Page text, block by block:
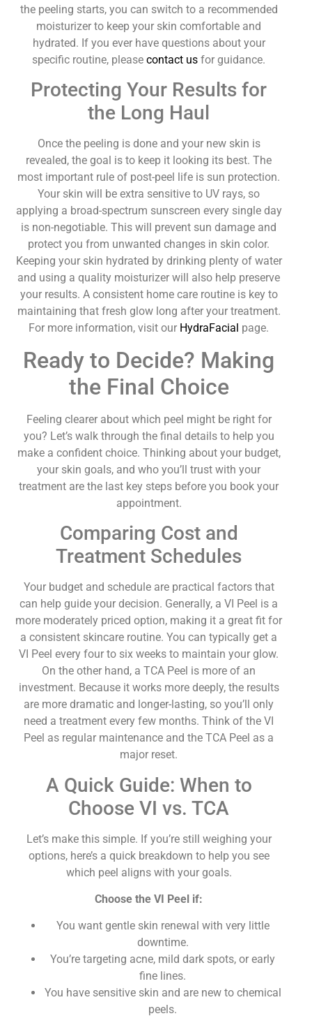
the peeling starts, you can switch to a recommended
moisturizer to keep your skin comfortable and
hydrated. If you ever have questions about your
specific routine, pleasecontact us for guidance.
Protecting Your Results for
the Long Haul
Once the peeling is done and your new skin is
revealed, the goal is to keep it looking its best. The
most important rule of post-peel life is sun protection.
Your skin will be extra sensitive to UV rays, so
applying a broad-spectrum sunscreen every single day
is non-negotiable. This will prevent sun damage and
protect you from unwanted changes in skin color.
Keeping your skin hydrated by drinking plenty of water
and using a quality moisturizer will also help preserve
your results. A consistent home care routine is key to
maintaining that fresh glow long after your treatment.
For more information, visit our HydraFacial page.
Ready to Decide? Making
the Final Choice
Feeling clearer about which peel might be right for
you? Let’s walk through the final details to help you
make a confident choice. Thinking about your budget,
your skin goals, and who you’ll trust with your
treatment are the last key steps before you book your
appointment.
Comparing Cost and
Treatment Schedules
Your budget and schedule are practical factors that
can help guide your decision. Generally, a VI Peel is a
more moderately priced option, making it a great fit for
a consistent skincare routine. You can typically get a
VI Peel every four to six weeks to maintain your glow.
On the other hand, a TCA Peel is more of an
investment. Because it works more deeply, the results
are more dramatic and longer-lasting, so you’ll only
need a treatment every few months. Think of the VI
Peel as regular maintenance and the TCA Peel as a
major reset.
A Quick Guide: When to
Choose VI vs. TCA
Let’s make this simple. If you’re still weighing your
options, here’s a quick breakdown to help you see
which peel aligns with your goals.
Choose the VI Peel if:
You want gentle skin renewal with very little
downtime.
You’re targeting acne, mild dark spots, or early
fine lines.
You have sensitive skin and are new to chemical
peels.